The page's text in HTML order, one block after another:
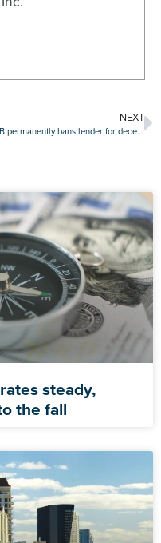
NEXT
CFPB permanently bans lender for deceiving military families
steady,
the fall